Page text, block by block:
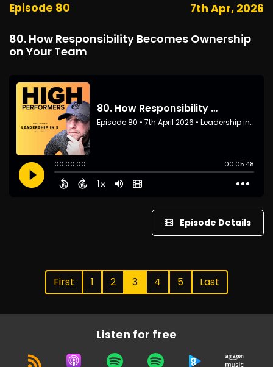
Episode 80 7th Apr, 2026
80. How Responsibility Becomes Ownership
on Your Team
Episode Details
First 1 2 3 4 5 Last
Listen for free